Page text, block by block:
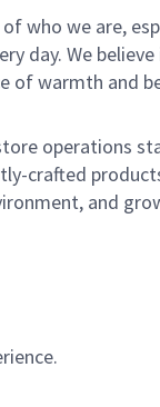
who we are,
day. We
of warmth
operations
crafted
and